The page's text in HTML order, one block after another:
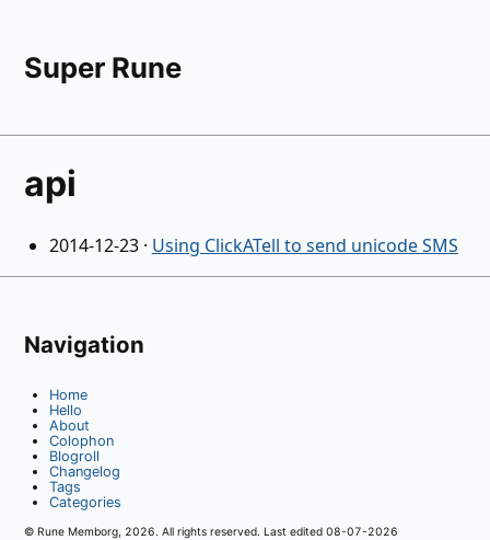
Super Rune
api
2014-12-23· Using ClickATell to send unicode SMS
Navigation
Home
Hello
About
Colophon
Blogroll
Changelog
Tags
Categories
© Rune Memborg, 2026. All rights reserved. Last edited08-07-2026